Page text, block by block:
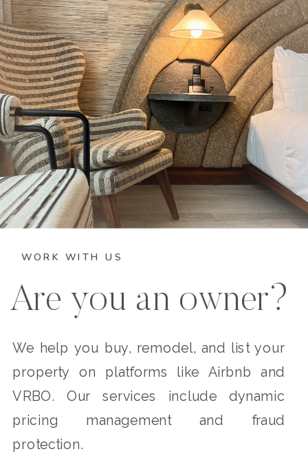
WORK WITH US
Are you an owner?
We help you buy, remodel, and list your
property on platforms like Airbnb and
VRBO. Our services include dynamic
pricing management and fraud
protection.